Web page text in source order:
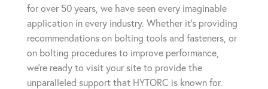
for over 50 years, we have seen every imaginable
application in every industry. Whether it's providing
recommendations on bolting tools and fasteners, or
on bolting procedures to improve performance,
we're ready to visit your site to provide the
unparalleled support that HYTORC is known for.